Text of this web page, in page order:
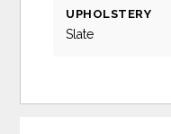
UPHOLSTERY
Slate